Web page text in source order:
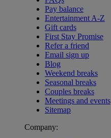
Pay balance
Entertainment A-Z
Gift cards
First Stay Promise
Refer a friend
Email sign up
Blog
Weekend breaks
Seasonal breaks
Couples breaks
Meetings and events
Sitemap
Company: